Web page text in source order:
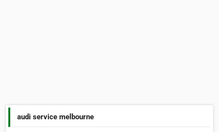
audi service melbourne